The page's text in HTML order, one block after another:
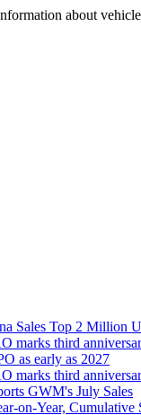
about
Sales Top 2 Million
third
as early as 2027
third
GWM's July Sales
on-Year, Cumulative